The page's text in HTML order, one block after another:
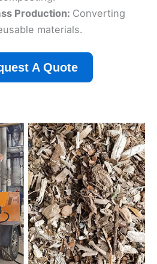
Production: Converting
materials.
A Quote